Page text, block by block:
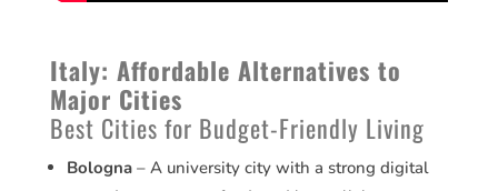
Italy: Affordable Alternatives to
Major Cities
Best Cities for Budget-Friendly Living
Bologna– A university city with a strong digital